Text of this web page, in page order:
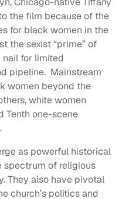
the film because of the
for black women in the
the sexist “prime” of
for limited
pipeline. Mainstream
women beyond the
white women
Tenth one-scene
as powerful historical
spectrum of religious
They also have pivotal
church’s politics and